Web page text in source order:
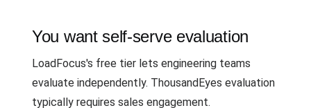
You want self-serve evaluation
LoadFocus's free tier lets engineering teams
evaluate independently. ThousandEyes evaluation
typically requires sales engagement.